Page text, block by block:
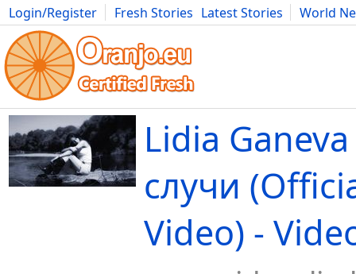
Login/Register Fresh Stories Latest Stories
World
Movies Anime Music Art Cars Advice Science
Lidia
случи
Video) -